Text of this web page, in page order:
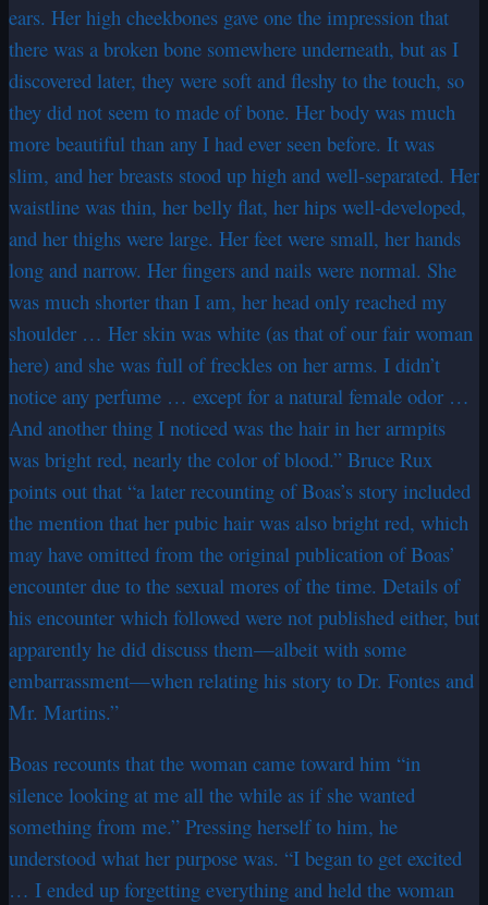
ears. Her high cheekbones gave one the impression that
there was a broken bone somewhere underneath, but as I
discovered later, they were soft and fleshy to the touch, so
they did not seem to made of bone. Her body was much
more beautiful than any I had ever seen before. It was
slim, and her breasts stood up high and well-separated. Her
waistline was thin, her belly flat, her hips well-developed,
and her thighs were large. Her feet were small, her hands
long and narrow. Her fingers and nails were normal. She
was much shorter than I am, her head only reached my
shoulder … Her skin was white (as that of our fair woman
here) and she was full of freckles on her arms. I didn’t
notice any perfume … except for a natural female odor …
And another thing I noticed was the hair in her armpits
was bright red, nearly the color of blood.” Bruce Rux
points out that “a later recounting of Boas’s story included
the mention that her pubic hair was also bright red, which
may have omitted from the original publication of Boas’
encounter due to the sexual mores of the time. Details of
his encounter which followed were not published either, but
apparently he did discuss them—albeit with some
embarrassment—when relating his story to Dr. Fontes and
Mr. Martins.”
Boas recounts that the woman came toward him “in
silence looking at me all the while as if she wanted
something from me.” Pressing herself to him, he
understood what her purpose was. “I began to get excited
… I ended up forgetting everything and held the woman